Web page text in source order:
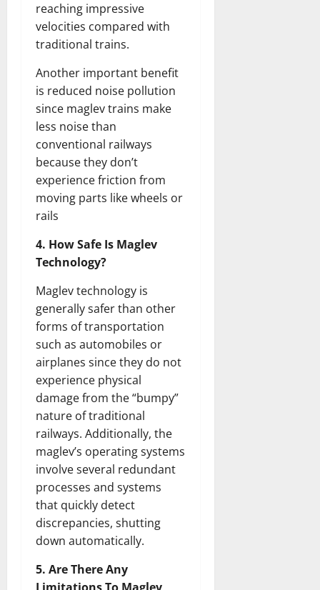
reaching impressive
velocities compared with
traditional trains.
Another important benefit
is reduced noise pollution
since maglev trains make
less noise than
conventional railways
because they don’t
experience friction from
moving parts like wheels or
rails
4. How Safe Is Maglev
Technology?
Maglev technology is
generally safer than other
forms of transportation
such as automobiles or
airplanes since they do not
experience physical
damage from the “bumpy”
nature of traditional
railways. Additionally, the
maglev’s operating systems
involve several redundant
processes and systems
that quickly detect
discrepancies, shutting
down automatically.
5. Are There Any